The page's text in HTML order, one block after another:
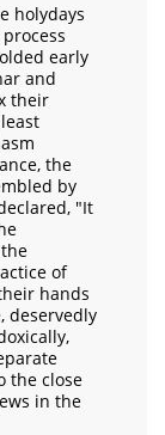
holydays
early
and
their
the
by
"It
of
hands
deservedly
the close
in the